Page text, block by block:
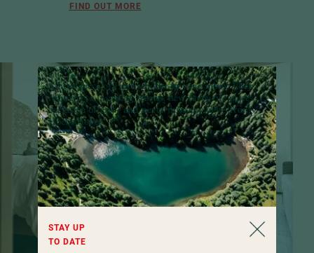
A little piece of Hochschober in your inbox:Look
forward to inspiring stories, new favourite places,
exclusive offers – and never miss any news from
Hochschober.
STAY UP
TO DATE
FIND OUT MORE